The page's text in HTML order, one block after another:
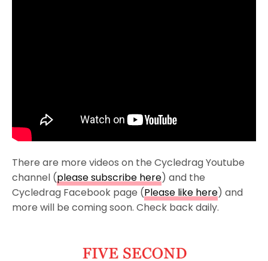
There are more videos on the Cycledrag Youtube
channel (please subscribe here) and the
Cycledrag Facebook page (Please like here) and
more will be coming soon. Check back daily.